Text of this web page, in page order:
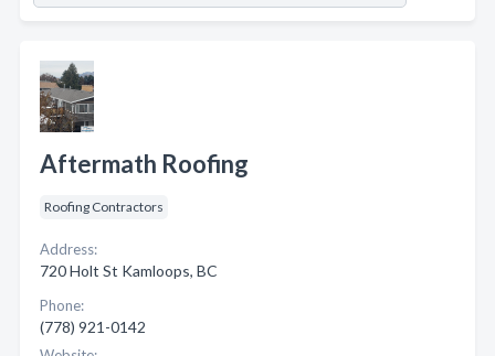
Aftermath Roofing
Roofing Contractors
Address:
720 Holt St Kamloops, BC
Phone:
(778) 921-0142